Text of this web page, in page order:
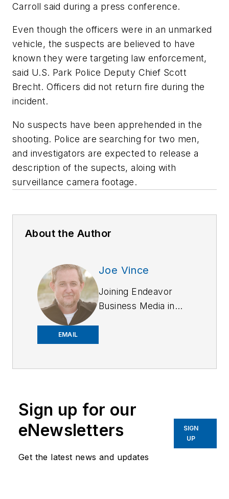
Carroll said during a press conference.
Even though the officers were in an unmarked
vehicle, the suspects are believed to have
known they were targeting law enforcement,
said U.S. Park Police Deputy Chief Scott
Brecht. Officers did not return fire during the
incident.
No suspects have been apprehended in the
shooting. Police are searching for two men,
and investigators are expected to release a
description of the supects, aloing with
surveillance camera footage.
About the Author
EMAIL
Joe Vince
Joining Endeavor
Business Media in
OFFICER.com as the
Before starting at
had
worked for a variety
Sign up for our
eNewsletters
Get the latest news and updates
SIGN
UP